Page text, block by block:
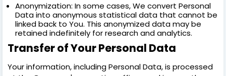
Anonymization: In some cases, We convert Personal
Data into anonymous statistical data that cannot be
linked back to You. This anonymized data may be
retained indefinitely for research and analytics.
Transfer of Your Personal Data
Your information, including Personal Data, is processed